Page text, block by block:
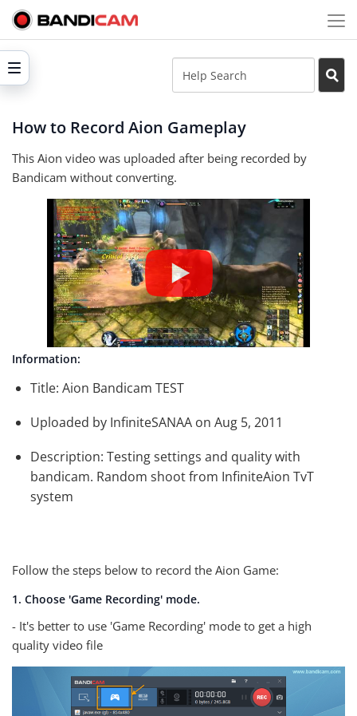
How to Record Aion Gameplay
This Aion video was uploaded after being recorded by
Bandicam without converting.
Information:
Title: Aion Bandicam TEST
Uploaded by InfiniteSANAA on Aug 5, 2011
Description: Testing settings and quality with
bandicam. Random shoot from InfiniteAion TvT
system
Follow the steps below to record the Aion Game:
1. Choose 'Game Recording' mode.
- It's better to use 'Game Recording' mode to get a high
quality video file